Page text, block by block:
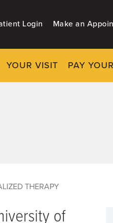
Login Make an
YOUR VISIT PAY
THERAPY
of